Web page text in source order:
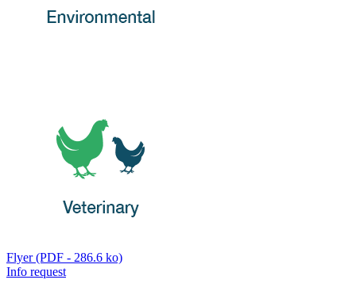
Flyer (PDF - 286.6 ko)
Info request